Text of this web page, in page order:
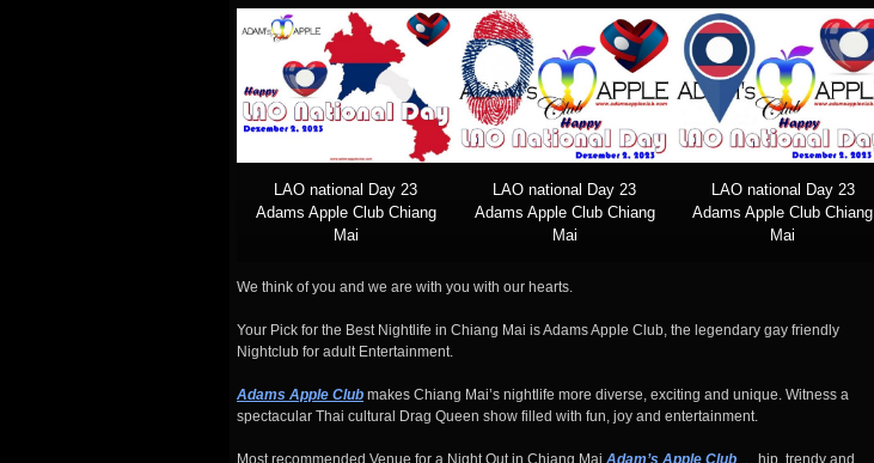
LAO national Day 23
Adams Apple Club Chiang
Mai
LAO national Day 23
Adams Apple Club Chiang
Mai
LAO national Day 23
Adams Apple Club Chiang
Mai
We think of you and we are with you with our hearts.
Your Pick for the Best Nightlife in Chiang Mai is Adams Apple Club, the legendary gay friendly
Nightclub for adult Entertainment.
Adams Apple Club makes Chiang Mai’s nightlife more diverse, exciting and unique. Witness a
spectacular Thai cultural Drag Queen show filled with fun, joy and entertainment.
Most recommended Venue for a Night Out in Chiang Mai Adam’s Apple Club … hip, trendy and